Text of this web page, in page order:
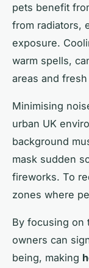
pets benefit
from radiators,
exposure.
warm spells,
areas and
Minimising
urban UK
background
mask sudden
fireworks. To
zones where
By focusing on
owners can
being, making